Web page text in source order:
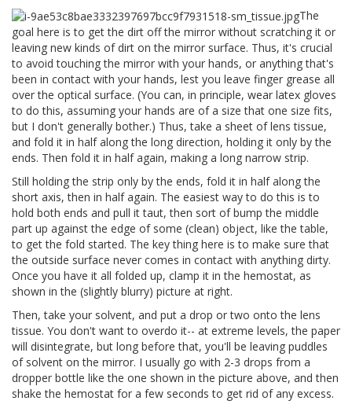
The
goal here is to get the dirt off the mirror without scratching it or
leaving new kinds of dirt on the mirror surface. Thus, it's crucial
to avoid touching the mirror with your hands, or anything that's
been in contact with your hands, lest you leave finger grease all
over the optical surface. (You can, in principle, wear latex gloves
to do this, assuming your hands are of a size that one size fits,
but I don't generally bother.) Thus, take a sheet of lens tissue,
and fold it in half along the long direction, holding it only by the
ends. Then fold it in half again, making a long narrow strip.
Still holding the strip only by the ends, fold it in half along the
short axis, then in half again. The easiest way to do this is to
hold both ends and pull it taut, then sort of bump the middle
part up against the edge of some (clean) object, like the table,
to get the fold started. The key thing here is to make sure that
the outside surface never comes in contact with anything dirty.
Once you have it all folded up, clamp it in the hemostat, as
shown in the (slightly blurry) picture at right.
Then, take your solvent, and put a drop or two onto the lens
tissue. You don't want to overdo it-- at extreme levels, the paper
will disintegrate, but long before that, you'll be leaving puddles
of solvent on the mirror. I usually go with 2-3 drops from a
dropper bottle like the one shown in the picture above, and then
shake the hemostat for a few seconds to get rid of any excess.